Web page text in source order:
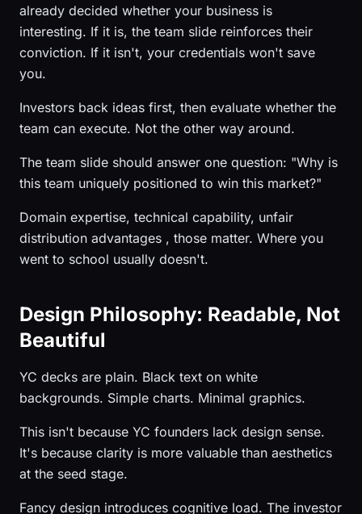
already decided whether your business is
interesting. If it is, the team slide reinforces their
conviction. If it isn't, your credentials won't save
you.
Investors back ideas first, then evaluate whether the
team can execute. Not the other way around.
The team slide should answer one question: "Why is
this team uniquely positioned to win this market?"
Domain expertise, technical capability, unfair
distribution advantages , those matter. Where you
went to school usually doesn't.
Design Philosophy: Readable, Not
Beautiful
YC decks are plain. Black text on white
backgrounds. Simple charts. Minimal graphics.
This isn't because YC founders lack design sense.
It's because clarity is more valuable than aesthetics
at the seed stage.
Fancy design introduces cognitive load. The investor